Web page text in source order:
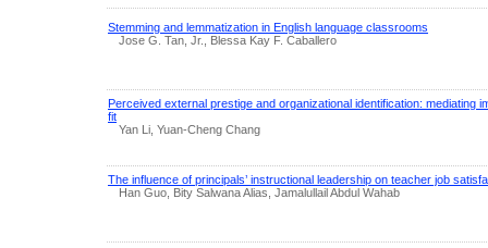
Stemming and lemmatization in English language classrooms
Jose G. Tan, Jr., Blessa Kay F. Caballero
Perceived external prestige and organizational identification: mediating
fit
Yan Li, Yuan-Cheng Chang
The influence of principals’ instructional leadership on teacher job
Han Guo, Bity Salwana Alias, Jamalullail Abdul Wahab